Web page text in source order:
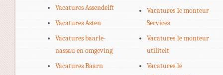
Vacatures Assendelft
Vacatures Asten
Vacatures baarle-
nassau en omgeving
Vacatures Baarn
Vacatures 1e monteur
Services
Vacatures 1e monteur
utiliteit
Vacatures 1e